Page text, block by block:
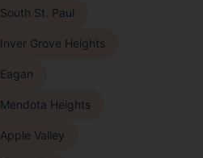
South St. Paul
Inver Grove Heights
Eagan
Mendota Heights
Apple Valley